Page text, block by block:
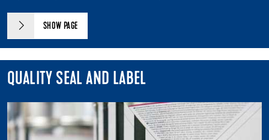
SHOW PAGE
QUALITY SEAL AND LABEL